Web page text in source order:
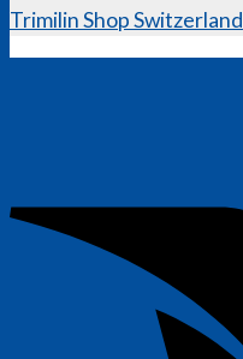
Trimilin Shop Switzerland